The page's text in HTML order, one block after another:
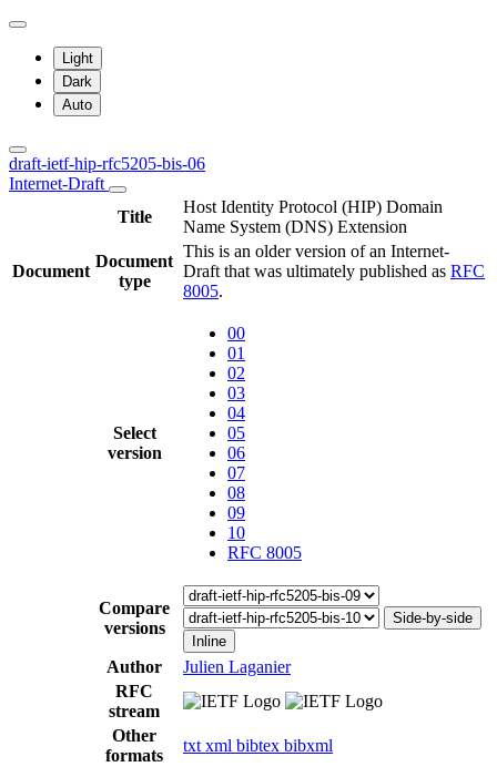
Light
Dark
Auto
draft-ietf-hip-rfc5205-bis-06
Internet-Draft
Title
Host Identity Protocol (HIP) Domain
Name System (DNS) Extension
Document
Document
type
This is an older version of an Internet-
Draft that was ultimately published as RFC
8005.
Select
version
00
01
02
03
04
05
06
07
08
09
10
RFC 8005
Compare
versions
Side-by-side
Inline
Author
Julien Laganier
RFC
stream
Other
formats
txt xml bibtex bibxml